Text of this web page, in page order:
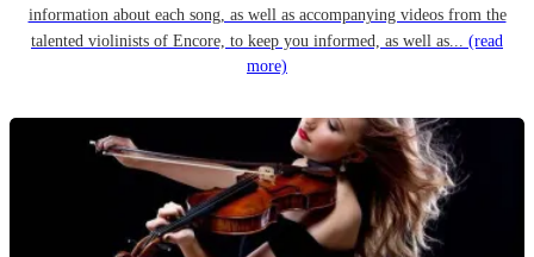
information about each song, as well as accompanying videos from the
talented violinists of Encore, to keep you informed, as well as... (read
more)